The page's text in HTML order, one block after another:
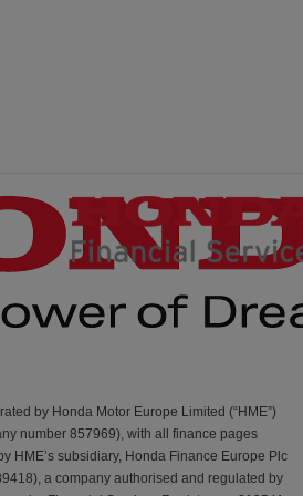
by Honda Motor Europe Limited (“HME”)
number 857969), with all finance pages
HME’s subsidiary, Honda Finance Europe Plc
a company authorised and regulated by